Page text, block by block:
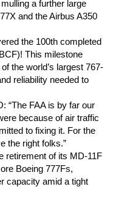
a further large
and the Airbus A350
the 100th completed
This milestone
the world’s largest 767-
reliability needed to
“The FAA is by far our
because of air traffic
to fixing it. For the
the right folks.”
retirement of its MD-11F
Boeing 777Fs,
capacity amid a tight